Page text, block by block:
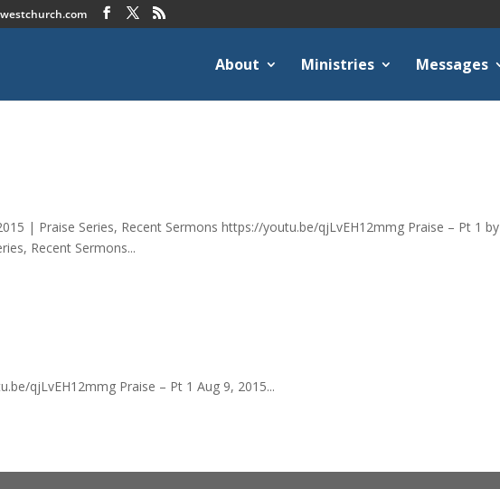
About Ministries Messages
| Praise Series, Recent Sermons https://youtu.be/qjLvEH12mmg Praise – Pt 1 by
Recent Sermons...
qjLvEH12mmg Praise – Pt 1 Aug 9, 2015...